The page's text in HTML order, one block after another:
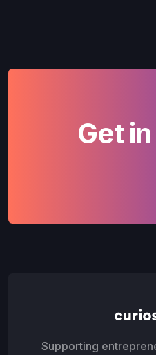
Get
Supporting